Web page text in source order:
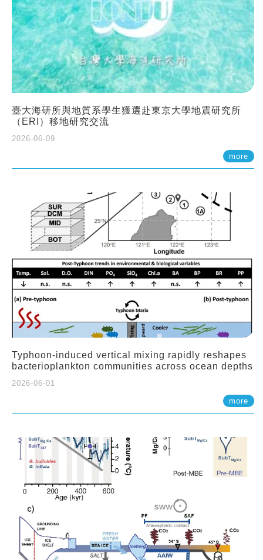
臺大海研所與地質系學生獲選赴東京大學地震研究所
（ERI）移地研究交流
2026-06-09
more
Typhoon-induced vertical mixing rapidly reshapes
bacterioplankton communities across ocean depths
2026-06-01
more